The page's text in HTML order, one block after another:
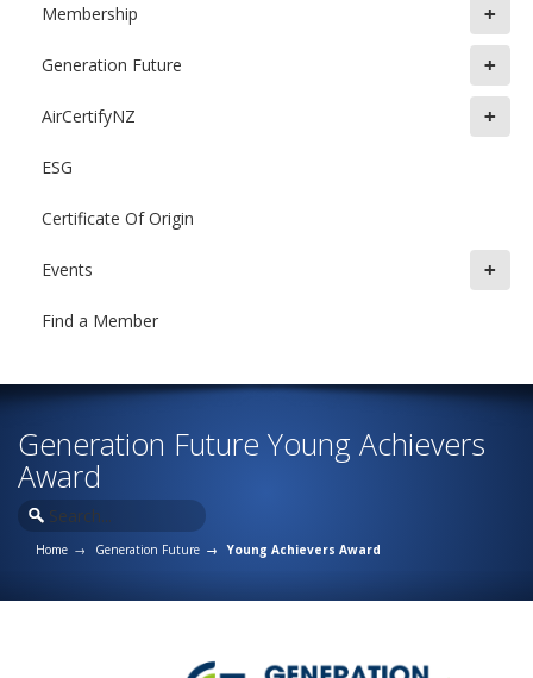
+
Membership
+
Generation Future
+
AirCertifyNZ
ESG
Certificate Of Origin
+
Events
Find a Member
Generation Future Young Achievers
Award
Home Generation Future Young Achievers Award